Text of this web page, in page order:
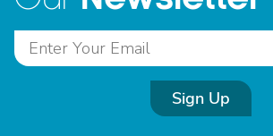
Sign Up